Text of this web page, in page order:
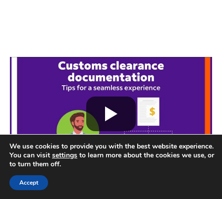
Some seller discussions also mention concern
We use cookies to provide you with the best website experience.
You can visit settings to learn more about the cookies we use, or
to turn them off.
Accept